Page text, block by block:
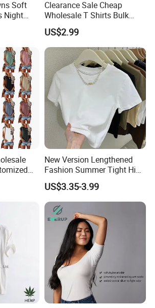
Soft
Night
Tee for
Clearance Sale Cheap
Wholesale T Shirts Bulk
Wholesale Brand Clothing
Brand Clothes Designer
Clothes
US$2.99
S
T-
New Version Lengthened
Fashion Summer Tight High
Waist American Hot Girl Top
210GSM 92 Cotton 8
Spandex Slim Fit Short
Sleeve T-Shirt
US$3.35-3.99